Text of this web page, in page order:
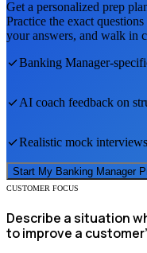
Get a personalized prep
Practice the exact
your answers, and walk in
Banking Manager-
AI coach feedback on
Realistic mock interviews
Start My Banking Manager
CUSTOMER FOCUS
Describe a situation
to improve a